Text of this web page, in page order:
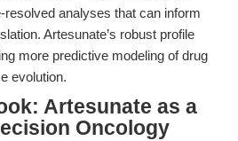
analyses that can inform
Artesunate’s robust profile
more predictive modeling of drug
evolution.
Artesunate as a
Oncology